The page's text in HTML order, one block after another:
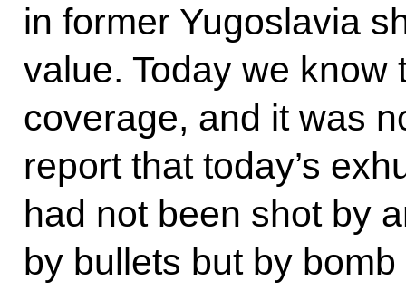
in former Yugoslavia
value. Today we know
coverage, and it was
report that today’s
had not been shot by
by bullets but by